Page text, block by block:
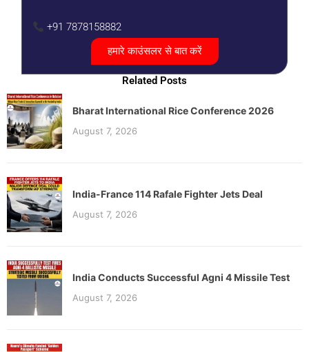
+91 7878158882
हमारे काउंसलर से बात करें
Related Posts
Bharat International Rice Conference 2026
August 7, 2026
India-France 114 Rafale Fighter Jets Deal
August 7, 2026
India Conducts Successful Agni 4 Missile Test
August 7, 2026